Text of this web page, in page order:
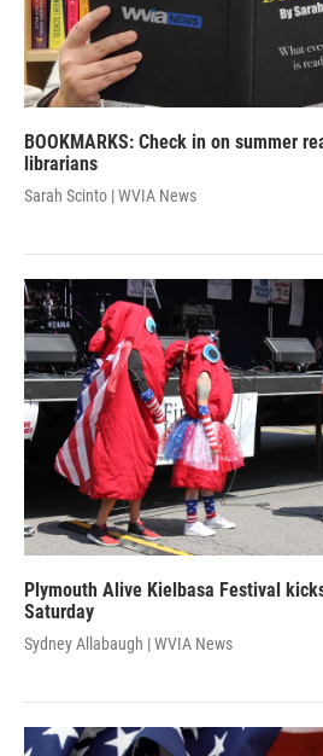
BOOKMARKS: Check in on summer
librarians
Sarah Scinto | WVIA News
Plymouth Alive Kielbasa Festival
Saturday
Sydney Allabaugh | WVIA News